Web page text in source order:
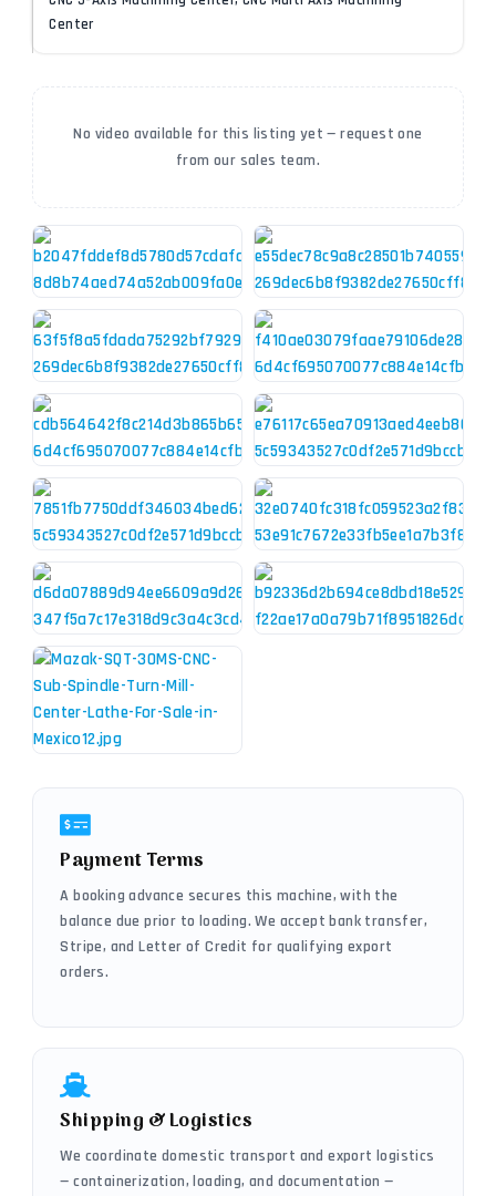
Center
No video available for this listing yet — request one
from our sales team.
Payment Terms
A booking advance secures this machine, with the
balance due prior to loading. We accept bank transfer,
Stripe, and Letter of Credit for qualifying export
orders.
Shipping & Logistics
We coordinate domestic transport and export logistics
— containerization, loading, and documentation —